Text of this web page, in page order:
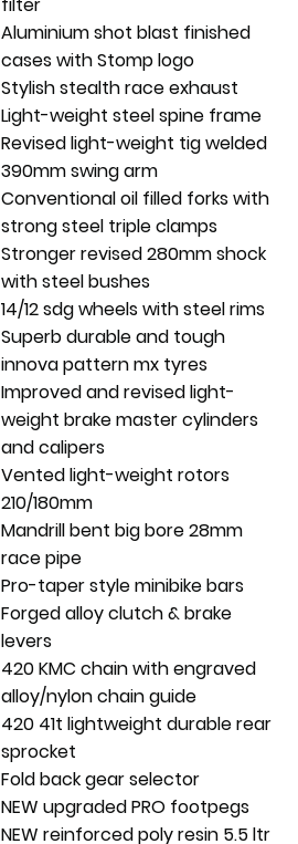
filter
Aluminium shot blast finished
cases with Stomp logo
Stylish stealth race exhaust
Light-weight steel spine frame
Revised light-weight tig welded
390mm swing arm
Conventional oil filled forks with
strong steel triple clamps
Stronger revised 280mm shock
with steel bushes
14/12 sdg wheels with steel rims
Superb durable and tough
innova pattern mx tyres
Improved and revised light-
weight brake master cylinders
and calipers
Vented light-weight rotors
210/180mm
Mandrill bent big bore 28mm
race pipe
Pro-taper style minibike bars
Forged alloy clutch & brake
levers
420 KMC chain with engraved
alloy/nylon chain guide
420 41t lightweight durable rear
sprocket
Fold back gear selector
NEW upgraded PRO footpegs
NEW reinforced poly resin 5.5 ltr